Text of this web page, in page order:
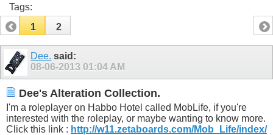
Tags:
1
2
Dee. said:
08-06-2013 01:04 AM
Dee's Alteration Collection.
I'm a roleplayer on Habbo Hotel called MobLife, if you're
interested with the roleplay, or maybe wanting to know more.
Click this link : http://w11.zetaboards.com/Mob_Life/index/